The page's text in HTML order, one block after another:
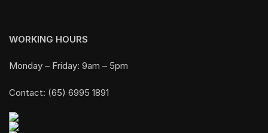
WORKING HOURS
Monday – Friday: 9am – 5pm
Contact: (65) 6995 1891